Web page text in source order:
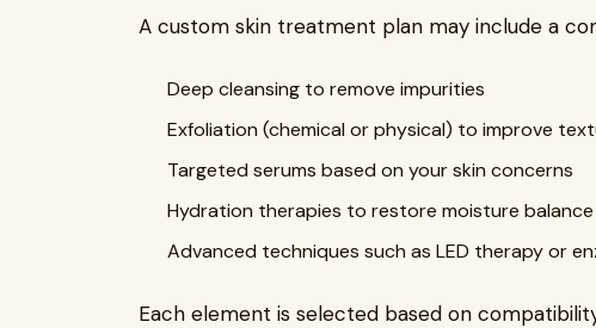
A custom skin treatment plan may include a
Deep cleansing to remove impurities
Exfoliation (chemical or physical) to improve
Targeted serums based on your skin concerns
Hydration therapies to restore moisture balance
Advanced techniques such as LED therapy or
Each element is selected based on